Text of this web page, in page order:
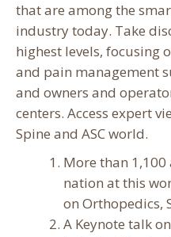
that are among the
industry today. Take
highest levels, focusing
and pain management
and owners and
centers. Access expert
Spine and ASC world.
More than
nation at this
on Orthopedics,
A Keynote talk